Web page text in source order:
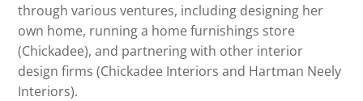
through various ventures, including designing her
own home, running a home furnishings store
(Chickadee), and partnering with other interior
design firms (Chickadee Interiors and Hartman Neely
Interiors).